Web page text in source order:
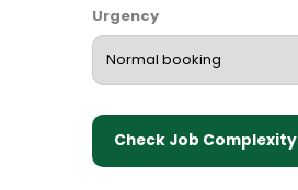
Urgency
Check Job Complexity